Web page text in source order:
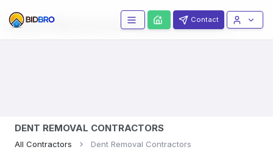
Dent RemovalContractors
Contact
DENT REMOVAL CONTRACTORS
All Contractors Dent Removal Contractors